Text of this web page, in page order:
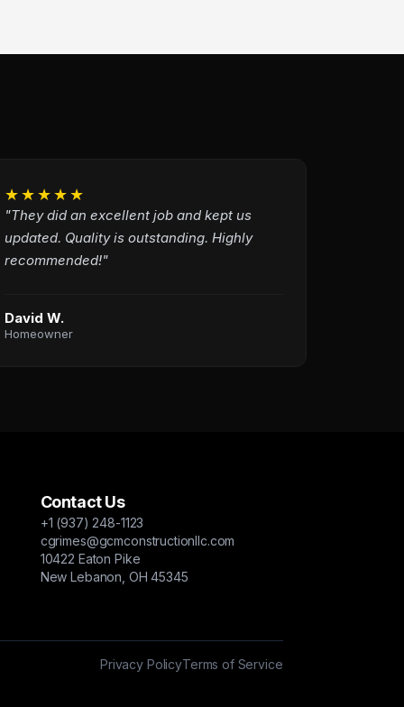
★★★★★
"They did an excellent job and kept us
updated. Quality is outstanding. Highly
recommended!"
David W.
Homeowner
Contact Us
+1 (937) 248-1123
cgrimes@gcmconstructionllc.com
10422 Eaton Pike
New Lebanon, OH 45345
Privacy PolicyTerms of Service